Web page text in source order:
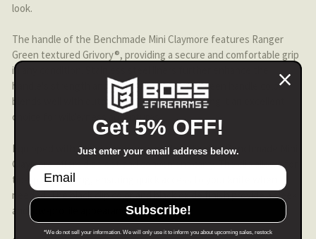
look.
The handle of the Benchmade Mini Claymore features Ranger
Green textured Grivory®, providing a secure and comfortable grip
in any condition. Stainless steel liners further enhance the
handle's strength and stability. The ranger green handle color
blends well with outdoor environments, making it an excellent
choice for wilderness adventures.
Equipped with a mini deep-carry pocket clip, the Benchmade Mini
Claymore offers discreet and convenient carry. The clip allows for
tip-up positioning, ensuring quick access to your knife when
needed. The black clip color and black oxide finish provide a sleek
and low-profile appearance.
Get 5% OFF!
Just enter your email address below.
Subscribe!
*We do not sell your information. We will only use it to inform you about upcoming sales, restock